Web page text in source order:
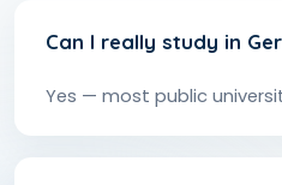
Can I really study in
Yes — most public